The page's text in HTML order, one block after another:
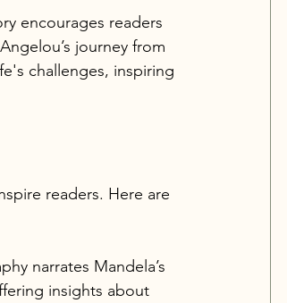
encourages readers
journey from
challenges, inspiring
readers. Here are
narrates Mandela’s
insights about